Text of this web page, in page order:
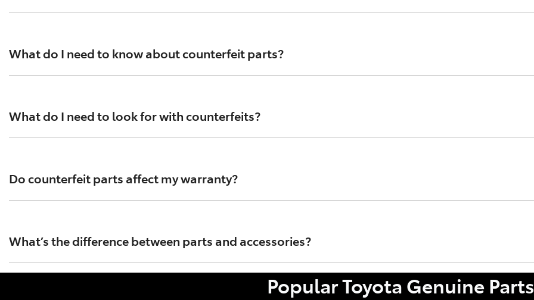
What do I need to know about counterfeit parts?
counterfeit parts that contain asbestos.
What do I need to look for with counterfeits?
arrive in flimsy packaging.
Do counterfeit parts affect my warranty?
What’s the difference between parts and accessories?
Parts are essential for the operation, safety and performance of your Toyota, like brake parts and oil filters.
Popular Toyota Genuine Parts